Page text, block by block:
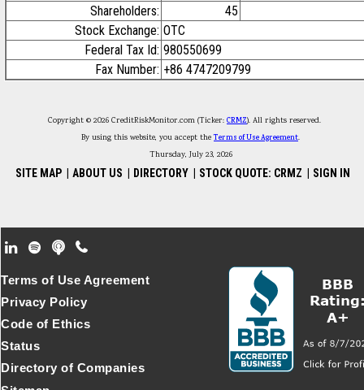
Shareholders:
45
Stock Exchange: OTC
Federal Tax Id: 980550699
Fax Number: +86 4747209799
Copyright © 2026 CreditRiskMonitor.com (Ticker: CRMZ). All rights reserved.
By using this website, you accept theTerms of Use Agreement.
Thursday, July 23, 2026
SITE MAP ABOUT US DIRECTORY STOCK QUOTE: CRMZ SIGN IN
Footer Secondary Menu
Terms of Use Agreement
Privacy Policy
Code of Ethics
Status
Directory of Companies